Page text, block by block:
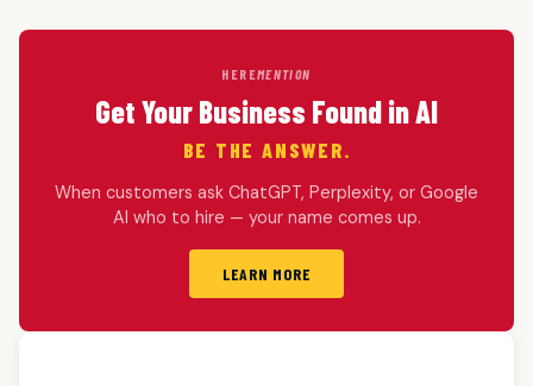
HEREMENTION
Get Your Business Found in AI
BE THE ANSWER.
When customers ask ChatGPT, Perplexity, or Google
AI who to hire — your name comes up.
LEARN MORE